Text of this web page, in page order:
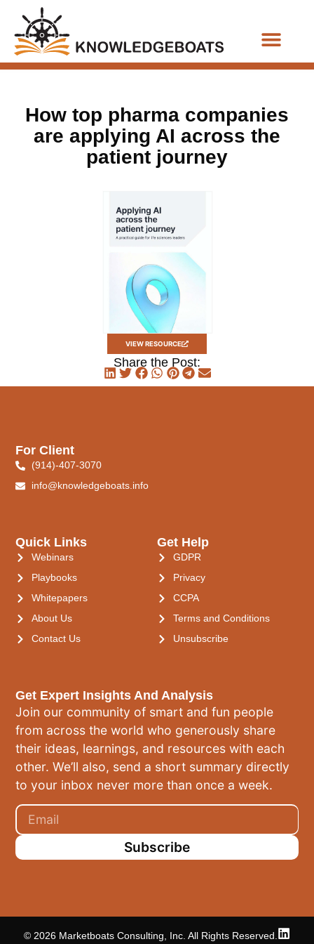
How top pharma companies
are applying AI across the
patient journey
VIEW RESOURCE
Share the Post:
Get Expert Insights And Analysis
Join our community of smart and fun people
from across the world who generously share
their ideas, learnings, and resources with each
other. We’ll also, send a short summary directly
to your inbox never more than once a week.
Subscribe
Quick Links
Webinars
Playbooks
Whitepapers
About Us
Contact Us
Get Help
GDPR
Privacy
CCPA
Terms and Conditions
Unsubscribe
For Client
(914)-407-3070
info@knowledgeboats.info
© 2026 Marketboats Consulting, Inc. All Rights Reserved.